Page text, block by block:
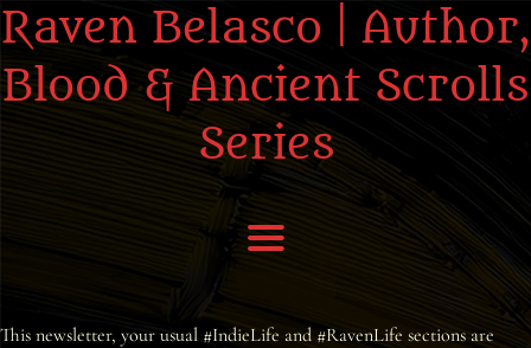
Raven Belasco | Author,
Blood & Ancient Scrolls
Series
This newsletter, your usual #IndieLife and #RavenLife sections are